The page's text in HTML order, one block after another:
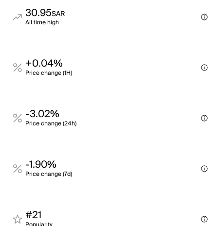
30.95SAR
All time high
+0.04%
Price change (1H)
-3.02%
Price change (24h)
-1.90%
Price change (7d)
#21